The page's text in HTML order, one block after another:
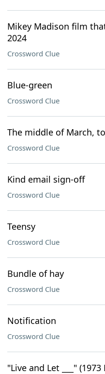
Mikey Madison film
2024
Crossword Clue
Blue-green
Crossword Clue
The middle of March,
Crossword Clue
Kind email sign-off
Crossword Clue
Teensy
Crossword Clue
Bundle of hay
Crossword Clue
Notification
Crossword Clue
"Live and Let ___"